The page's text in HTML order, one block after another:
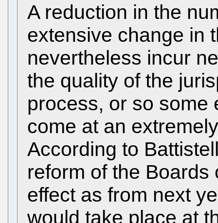
A reduction in the
extensive change in
nevertheless incur
the quality of the
process, or so some
come at an
According to
reform of the Boards
effect as from next
would take place at